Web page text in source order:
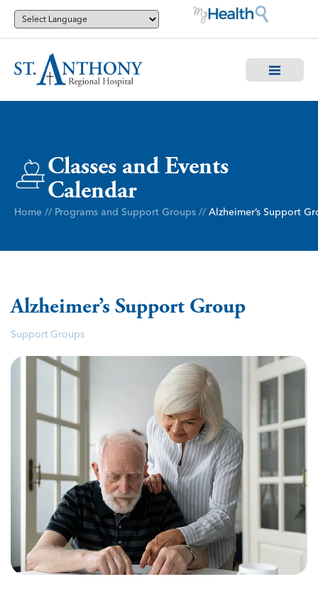
Classes and Events
Calendar
Home // Programs and Support Groups // Alzheimer’s Support
Alzheimer’s Support Group
Support Groups